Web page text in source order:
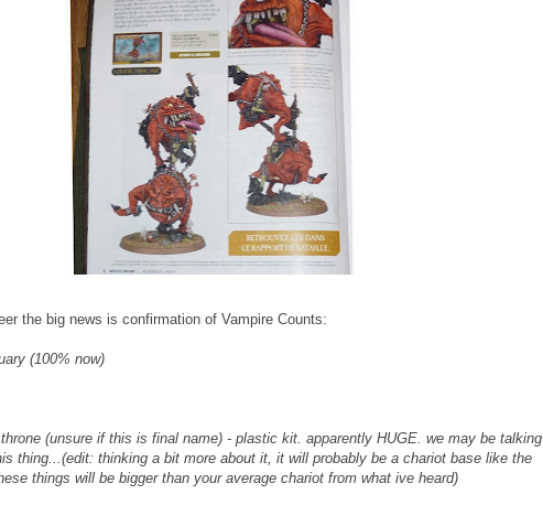
the big news is confirmation of Vampire Counts:
(100% now)
(unsure if this is final name) - plastic kit. apparently HUGE. we may be talking
thing...(edit: thinking a bit more about it, it will probably be a chariot base like the
things will be bigger than your average chariot from what ive heard)